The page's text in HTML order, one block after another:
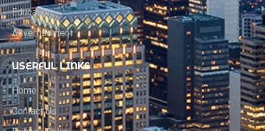
Education
Advertisement
USERFUL LINKS
Home
Contact Us